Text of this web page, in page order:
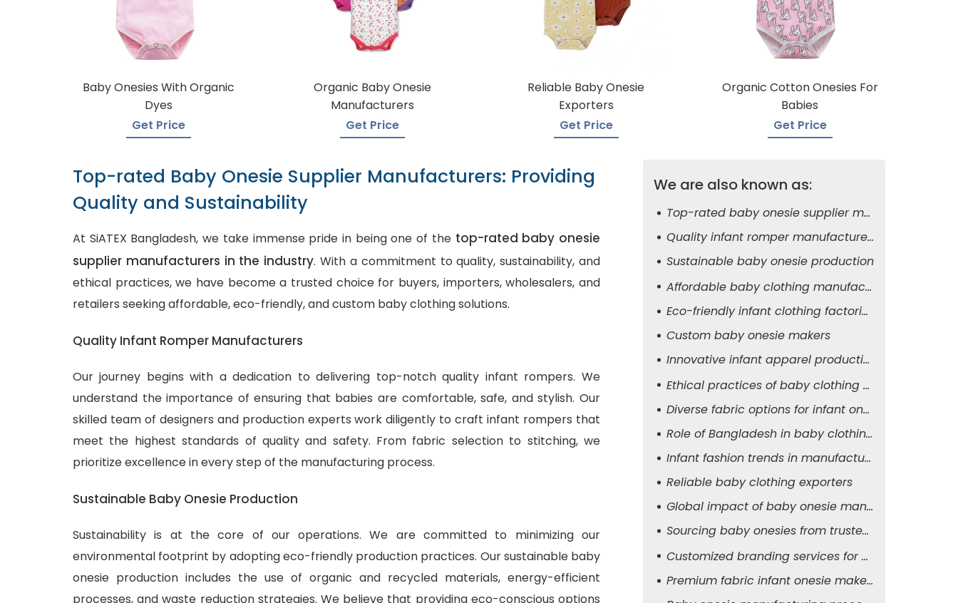
Baby Onesies With Organic
Dyes
Get Price
Organic Baby Onesie
Manufacturers
Get Price
Reliable Baby Onesie
Exporters
Get Price
Organic Cotton Onesies For
Babies
Get Price
Top-rated Baby Onesie Supplier Manufacturers: Providing
Quality and Sustainability
At SiATEX Bangladesh, we take immense pride in being one of the top-rated baby onesie
supplier manufacturers in the industry. With a commitment to quality, sustainability, and
ethical practices, we have become a trusted choice for buyers, importers, wholesalers, and
retailers seeking affordable, eco-friendly, andcustom baby clothing solutions.
Quality Infant Romper Manufacturers
Our journey begins with a dedication to delivering top-notch quality infant rompers. We
understand the importance of ensuring that babies are comfortable, safe, and stylish. Our
skilled team of designers and production experts work diligently to craft infant rompers that
meet the highest standards of quality and safety. From fabric selection to stitching, we
prioritize excellence in every step of the manufacturing process.
Sustainable Baby Onesie Production
Sustainability is at the core of our operations. We are committed to minimizing our
environmental footprint by adopting eco-friendly production practices. Our sustainable baby
onesie production includes the use of organic and recycled materials, energy-efficient
processes, and waste reduction strategies. We believe that providing eco-conscious options
We are also known as:
Top-rated baby onesie supplier manufacturers
Quality infant romper manufacturers
Sustainable baby onesie production
Affordable baby clothing manufacturers
Eco-friendly infant clothing factories
Custom baby onesie makers
Innovative infant apparel production
Ethical practices of baby clothing suppliers
Diverse fabric options for infant onesies
Role of Bangladesh in baby clothing manufacturing
Infant fashion trends in manufacturing
Reliable baby clothing exporters
Global impact of baby onesie manufacturers
Sourcing baby onesies from trusted suppliers
Customized branding services for baby apparel
Premium fabric infant onesie makers